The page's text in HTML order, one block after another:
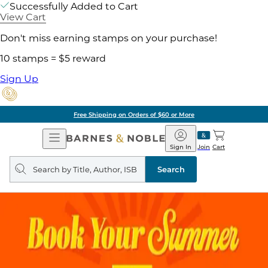
Successfully Added to Cart
View Cart
Don't miss earning stamps on your purchase!
10 stamps = $5 reward
Sign Up
Pick Up in Store: Ready in Two
Open
Navigation
Barnes
&
Noble
Join
Sign In Cart
Search
query
Search